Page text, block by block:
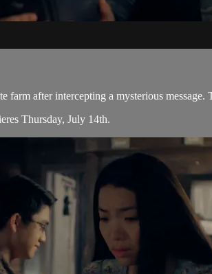
farm after intercepting a mysterious
Thursday, July 14th.